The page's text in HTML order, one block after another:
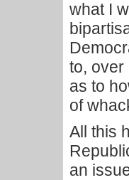
what I
to, over
as to
of
All this
an